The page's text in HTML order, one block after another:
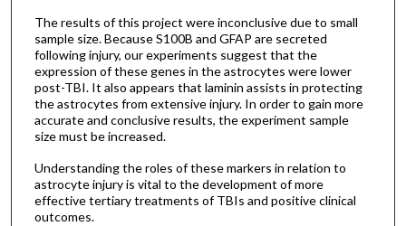
The results of this project were inconclusive due to small
sample size. Because S100B and GFAP are secreted
following injury, our experiments suggest that the
expression of these genes in the astrocytes were lower
post-TBI. It also appears that laminin assists in protecting
the astrocytes from extensive injury. In order to gain more
accurate and conclusive results, the experiment sample
size must be increased.
Understanding the roles of these markers in relation to
astrocyte injury is vital to the development of more
effective tertiary treatments of TBIs and positive clinical
outcomes.